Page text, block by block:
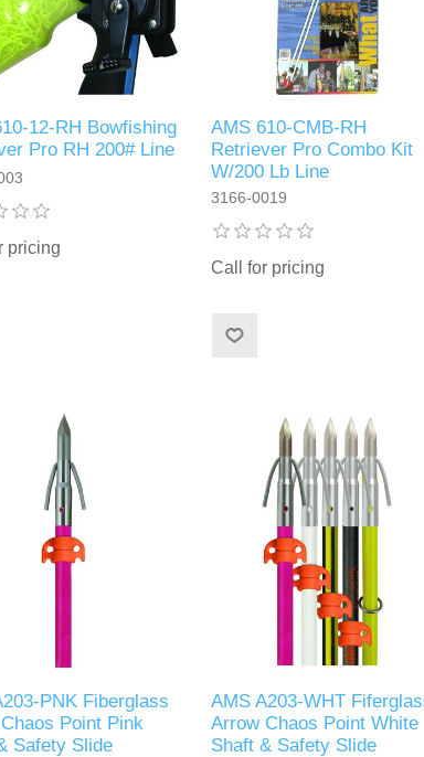
12-RH Bowfishing
Pro RH 200# Line
pricing
AMS 610-CMB-RH
Retriever Pro Combo Kit
W/200 Lb Line
3166-0019
Call for pricing
PNK Fiberglass
Point Pink
Safety Slide
AMS A203-WHT
Arrow Chaos Point White
Shaft & Safety Slide